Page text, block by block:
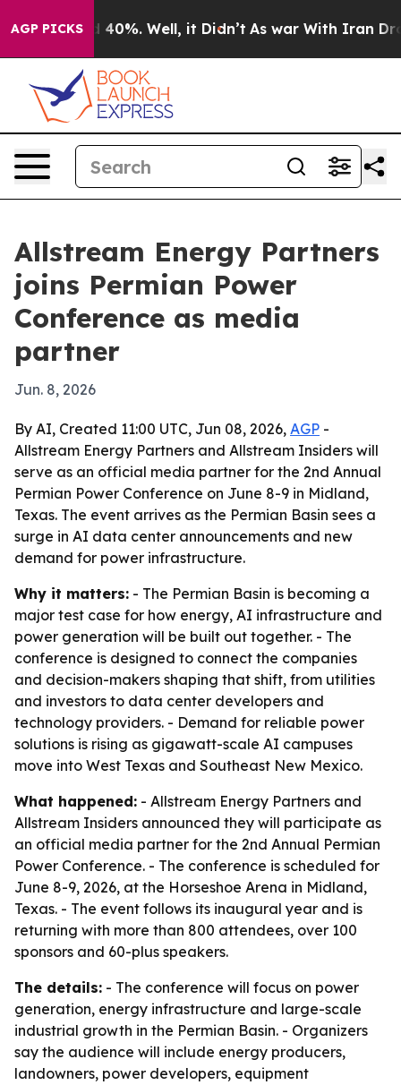
AGP PICKS
Around 40%. Well, it Didn’t As war With Iran Drove
Allstream Energy Partners
joins Permian Power
Conference as media
partner
Jun. 8, 2026
By AI, Created 11:00 UTC, Jun 08, 2026, AGP -
Allstream Energy Partners and Allstream Insiders will
serve as an official media partner for the 2nd Annual
Permian Power Conference on June 8-9 in Midland,
Texas. The event arrives as the Permian Basin sees a
surge in AI data center announcements and new
demand for power infrastructure.
Why it matters: - The Permian Basin is becoming a
major test case for how energy, AI infrastructure and
power generation will be built out together. - The
conference is designed to connect the companies
and decision-makers shaping that shift, from utilities
and investors to data center developers and
technology providers. - Demand for reliable power
solutions is rising as gigawatt-scale AI campuses
move into West Texas and Southeast New Mexico.
What happened: - Allstream Energy Partners and
Allstream Insiders announced they will participate as
an official media partner for the 2nd Annual Permian
Power Conference. - The conference is scheduled for
June 8-9, 2026, at the Horseshoe Arena in Midland,
Texas. - The event follows its inaugural year and is
returning with more than 800 attendees, over 100
sponsors and 60-plus speakers.
The details: - The conference will focus on power
generation, energy infrastructure and large-scale
industrial growth in the Permian Basin. - Organizers
say the audience will include energy producers,
landowners, power developers, equipment